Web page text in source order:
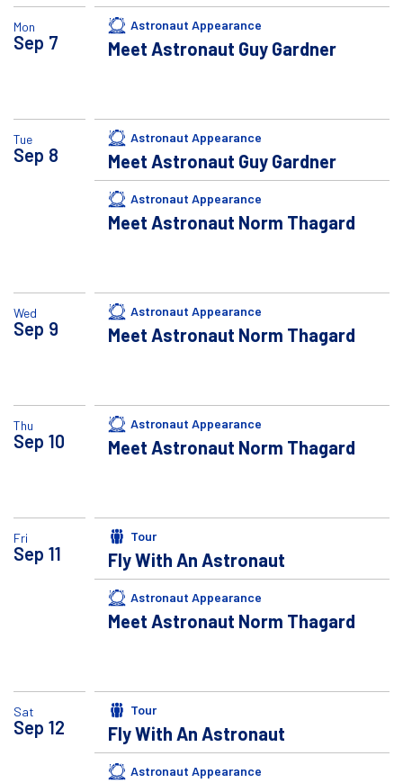
Mon
Sep 7
Astronaut Appearance
Meet Astronaut Guy Gardner
Tue
Sep 8
Astronaut Appearance
Meet Astronaut Guy Gardner
Astronaut Appearance
Meet Astronaut Norm Thagard
Wed
Sep 9
Astronaut Appearance
Meet Astronaut Norm Thagard
Thu
Sep 10
Astronaut Appearance
Meet Astronaut Norm Thagard
Fri
Sep 11
Tour
Fly With An Astronaut
Astronaut Appearance
Meet Astronaut Norm Thagard
Sat
Sep 12
Tour
Fly With An Astronaut
Astronaut Appearance